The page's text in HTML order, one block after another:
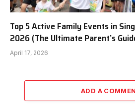
Top 5 Active Family Events in
2026 (The Ultimate Parent’s
April 17, 2026
ADD A